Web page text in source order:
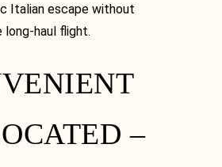
Italian escape without
long-haul flight.
–